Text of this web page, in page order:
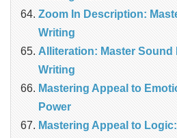
Zoom In Description:
Writing
Alliteration: Master Sound
Writing
Mastering Appeal to
Power
Mastering Appeal to